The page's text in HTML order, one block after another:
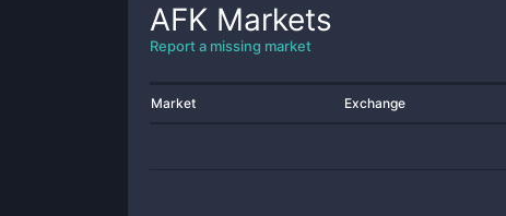
AFK Markets
Report a missing market
Market Exchange